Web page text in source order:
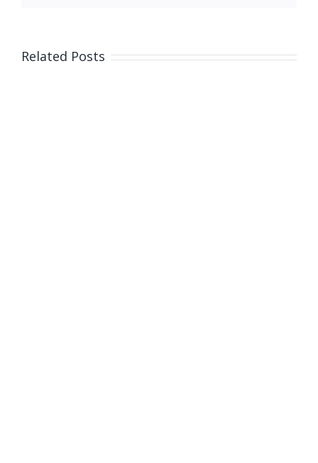
Related Posts